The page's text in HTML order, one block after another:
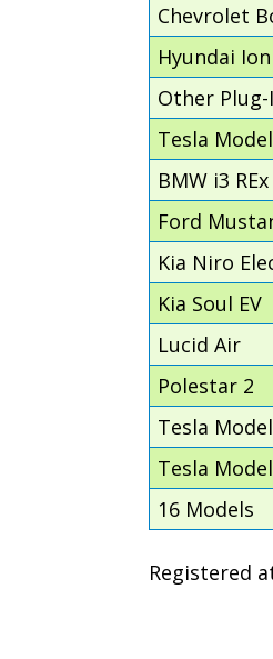
Chevrolet
Hyundai
Other Plug-
Tesla
BMW i3 REx
Ford
Kia Niro
Kia Soul EV
Lucid Air
Polestar 2
Tesla
Tesla
16 Models
Registered